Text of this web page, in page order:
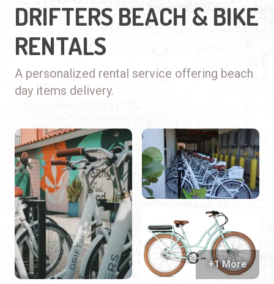
DRIFTERS BEACH & BIKE
RENTALS
A personalized rental service offering beach
day items delivery.
+1 More